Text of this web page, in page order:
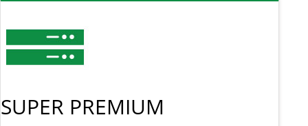
SUPER PREMIUM